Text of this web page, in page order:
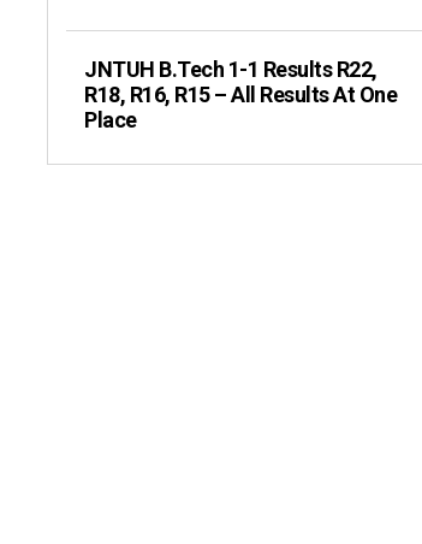
JNTUH B.Tech 1-1 Results R22,
R18, R16, R15 – All Results At One
Place